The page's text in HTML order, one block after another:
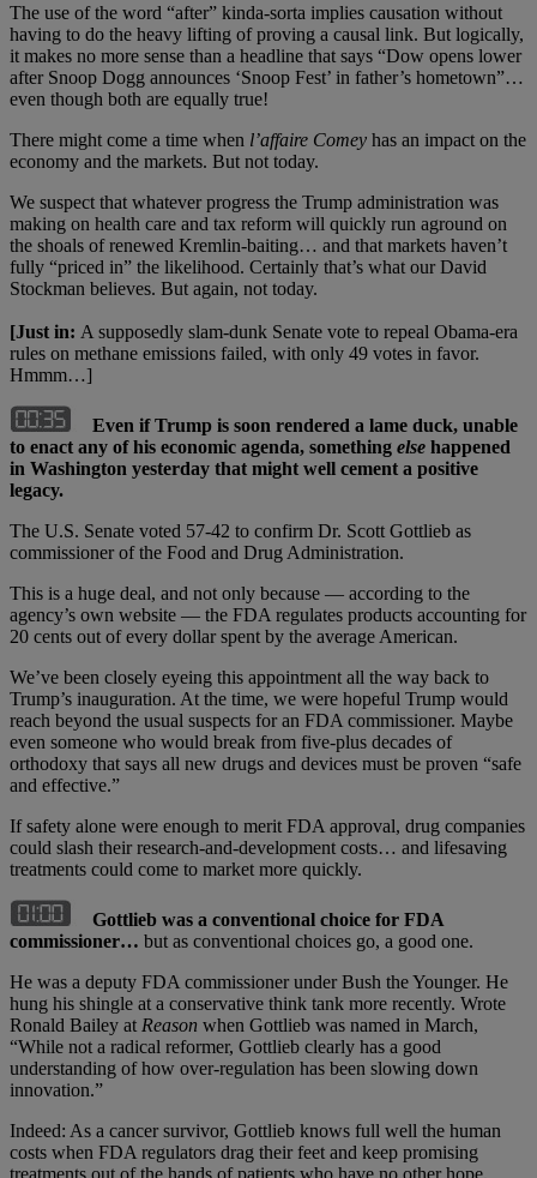
The use of the word “after” kinda-sorta implies causation without
having to do the heavy lifting of proving a causal link. But logically,
it makes no more sense than a headline that says “Dow opens lower
after Snoop Dogg announces ‘Snoop Fest’ in father’s hometown”…
even though both are equally true!
There might come a time when l’affaire Comey has an impact on the
economy and the markets. But not today.
We suspect that whatever progress the Trump administration was
making on health care and tax reform will quickly run aground on
the shoals of renewed Kremlin-baiting… and that markets haven’t
fully “priced in” the likelihood. Certainly that’s what our David
Stockman believes. But again, not today.
[Just in: A supposedly slam-dunk Senate vote to repeal Obama-era
rules on methane emissions failed, with only 49 votes in favor.
Hmmm…]
Even if Trump is soon rendered a lame duck, unable
to enact any of his economic agenda, something else happened
in Washington yesterday that might well cement a positive
legacy.
The U.S. Senate voted 57-42 to confirm Dr. Scott Gottlieb as
commissioner of the Food and Drug Administration.
This is a huge deal, and not only because — according to the
agency’s own website — the FDA regulates products accounting for
20 cents out of every dollar spent by the average American.
We’ve been closely eyeing this appointment all the way back to
Trump’s inauguration. At the time, we were hopeful Trump would
reach beyond the usual suspects for an FDA commissioner. Maybe
even someone who would break from five-plus decades of
orthodoxy that says all new drugs and devices must be proven “safe
and effective.”
If safety alone were enough to merit FDA approval, drug companies
could slash their research-and-development costs… and lifesaving
treatments could come to market more quickly.
Gottlieb was a conventional choice for FDA
commissioner… but as conventional choices go, a good one.
He was a deputy FDA commissioner under Bush the Younger. He
hung his shingle at a conservative think tank more recently. Wrote
Ronald Bailey at Reason when Gottlieb was named in March,
“While not a radical reformer, Gottlieb clearly has a good
understanding of how over-regulation has been slowing down
innovation.”
Indeed: As a cancer survivor, Gottlieb knows full well the human
costs when FDA regulators drag their feet and keep promising
treatments out of the hands of patients who have no other hope.